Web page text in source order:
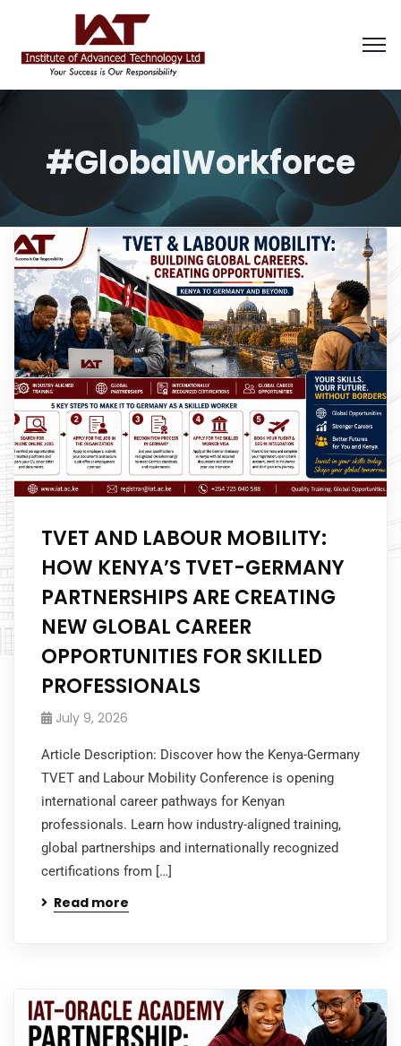
#GlobalWorkforce
TVET AND LABOUR MOBILITY:
HOW KENYA’S TVET-GERMANY
PARTNERSHIPS ARE CREATING
NEW GLOBAL CAREER
OPPORTUNITIES FOR SKILLED
PROFESSIONALS
July 9, 2026
Article Description: Discover how the Kenya-Germany
TVET and Labour Mobility Conference is opening
international career pathways for Kenyan
professionals. Learn how industry-aligned training,
global partnerships and internationally recognized
certifications from […]
Read more